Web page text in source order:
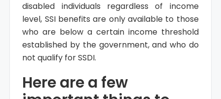
disabled individuals regardless of income
level, SSI benefits are only available to those
who are below a certain income threshold
established by the government, and who do
not qualify for SSDI.
Here are a few